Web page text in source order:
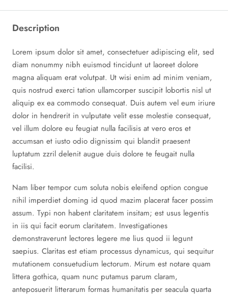
Description
Lorem ipsum dolor sit amet, consectetuer adipiscing elit, sed
diam nonummy nibh euismod tincidunt ut laoreet dolore
magna aliquam erat volutpat. Ut wisi enim ad minim veniam,
quis nostrud exerci tation ullamcorper suscipit lobortis nisl ut
aliquip ex ea commodo consequat. Duis autem vel eum iriure
dolor in hendrerit in vulputate velit esse molestie consequat,
vel illum dolore eu feugiat nulla facilisis at vero eros et
accumsan et iusto odio dignissim qui blandit praesent
luptatum zzril delenit augue duis dolore te feugait nulla
facilisi.
Nam liber tempor cum soluta nobis eleifend option congue
nihil imperdiet doming id quod mazim placerat facer possim
assum. Typi non habent claritatem insitam; est usus legentis
in iis qui facit eorum claritatem. Investigationes
demonstraverunt lectores legere me lius quod ii legunt
saepius. Claritas est etiam processus dynamicus, qui sequitur
mutationem consuetudium lectorum. Mirum est notare quam
littera gothica, quam nunc putamus parum claram,
anteposuerit litterarum formas humanitatis per seacula quarta